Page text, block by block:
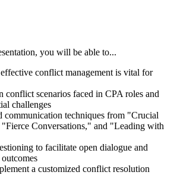
you will be able to...
conflict management is vital for
conflict scenarios faced in CPA roles and
challenges
communication techniques from "Crucial
Conversations," and "Leading with
to facilitate open dialogue and
a customized conflict resolution